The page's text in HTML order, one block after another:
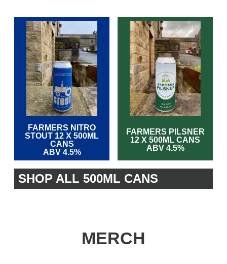
FARMERS NITRO
STOUT 12 X 500ML
CANS
ABV 4.5%
FARMERS PILSNER
12 X 500ML CANS
ABV 4.5%
SHOP ALL 500ML CANS
MERCH